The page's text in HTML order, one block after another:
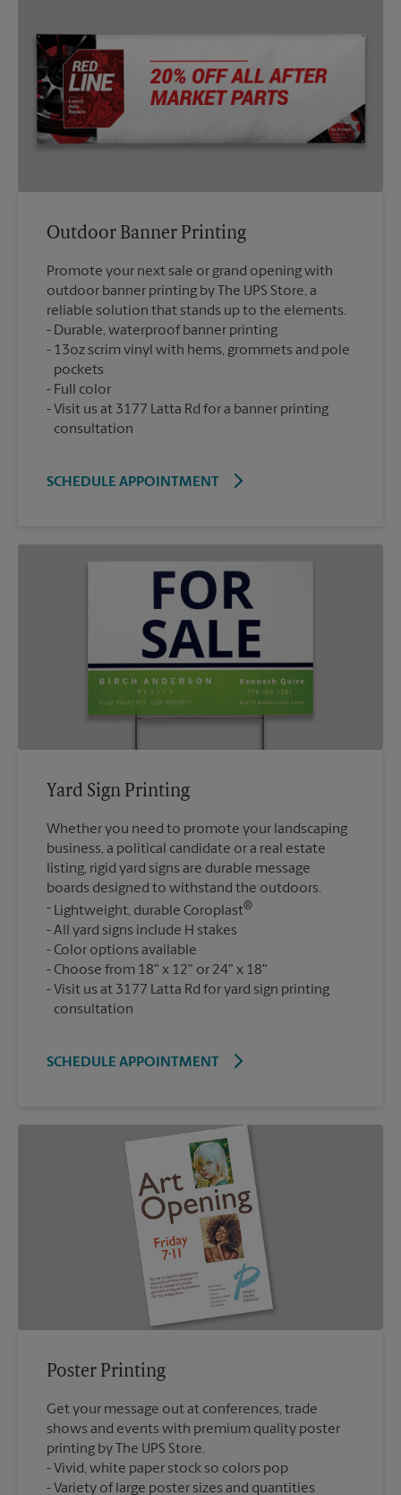
Outdoor Banner Printing
Promote your next sale or grand opening with
outdoor banner printing by The UPS Store, a
reliable solution that stands up to the elements.
Durable, waterproof banner printing
13oz scrim vinyl with hems, grommets and pole
pockets
Full color
Visit us at 3177 Latta Rd for a banner printing
consultation
SCHEDULE APPOINTMENT
Yard Sign Printing
Whether you need to promote your landscaping
business, a political candidate or a real estate
listing, rigid yard signs are durable message
boards designed to withstand the outdoors.
Lightweight, durable Coroplast®
All yard signs include H stakes
Color options available
Choose from 18" x 12" or 24" x 18"
Visit us at 3177 Latta Rd for yard sign printing
consultation
SCHEDULE APPOINTMENT
Poster Printing
Get your message out at conferences, trade
shows and events with premium quality poster
printing by The UPS Store.
Vivid, white paper stock so colors pop
Variety of large poster sizes and quantities